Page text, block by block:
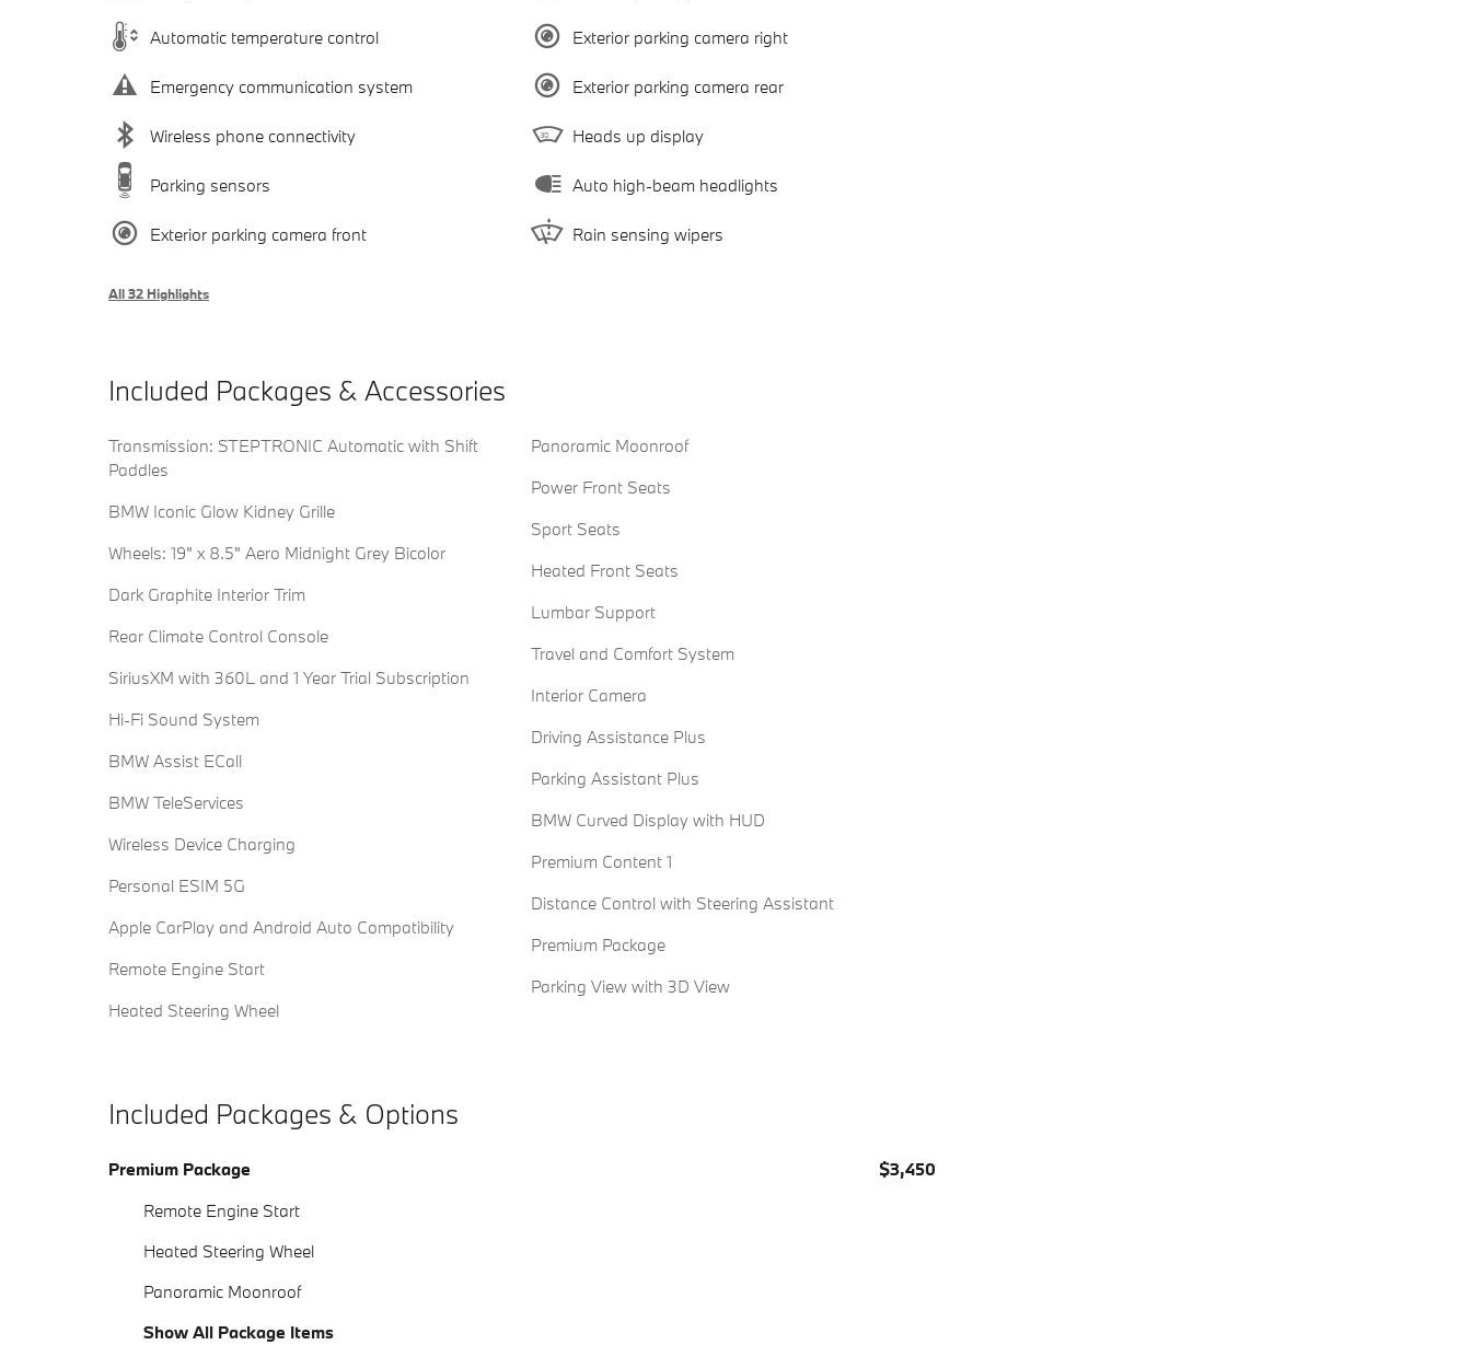
Automatic temperature control
Emergency communication system
Wireless phone connectivity
Parking sensors
Exterior parking camera front
Exterior parking camera right
Exterior parking camera rear
Heads up display
Auto high-beam headlights
Rain sensing wipers
All 32 Highlights
Included Packages & Accessories
Transmission: STEPTRONIC Automatic with Shift
Paddles
BMW Iconic Glow Kidney Grille
Wheels: 19" x 8.5" Aero Midnight Grey Bicolor
Dark Graphite Interior Trim
Rear Climate Control Console
SiriusXM with 360L and 1 Year Trial Subscription
Hi-Fi Sound System
BMW Assist ECall
BMW TeleServices
Wireless Device Charging
Personal ESIM 5G
Apple CarPlay and Android Auto Compatibility
Remote Engine Start
Heated Steering Wheel
Panoramic Moonroof
Power Front Seats
Sport Seats
Heated Front Seats
Lumbar Support
Travel and Comfort System
Interior Camera
Driving Assistance Plus
Parking Assistant Plus
BMW Curved Display with HUD
Premium Content 1
Distance Control with Steering Assistant
Premium Package
Parking View with 3D View
Included Packages & Options
Premium Package
$3,450
Remote Engine Start
Heated Steering Wheel
Panoramic Moonroof
Show All Package Items